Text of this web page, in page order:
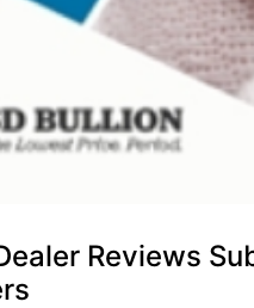
Reviews